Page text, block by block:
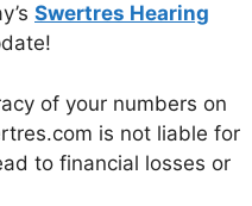
Swertres Hearing
of your numbers on
is not liable for
to financial losses or